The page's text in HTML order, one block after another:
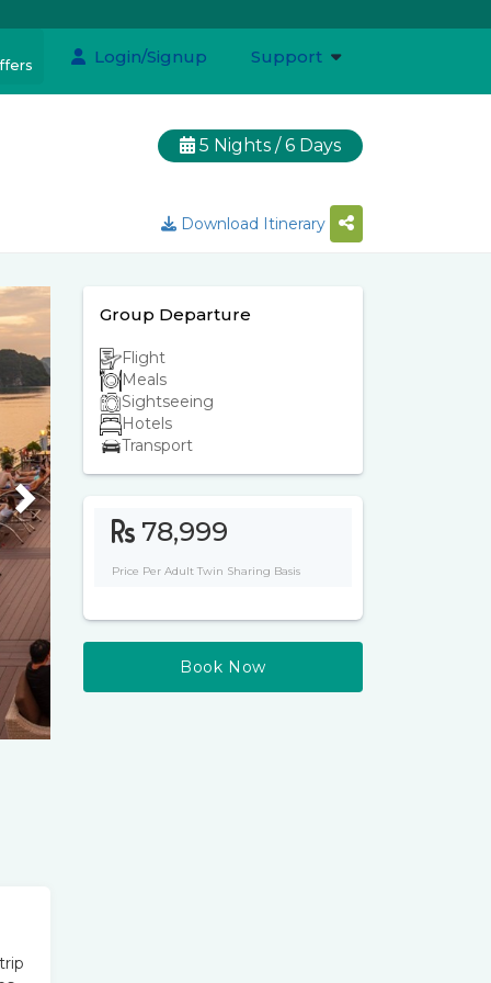
Login/Signup Support
5 Nights / 6 Days
Download Itinerary
Next
Group Departure
Flight
Meals
Sightseeing
Hotels
Transport
78,999
Price Per Adult Twin Sharing Basis
Book Now